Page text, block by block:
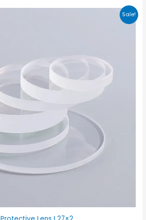
Sale!